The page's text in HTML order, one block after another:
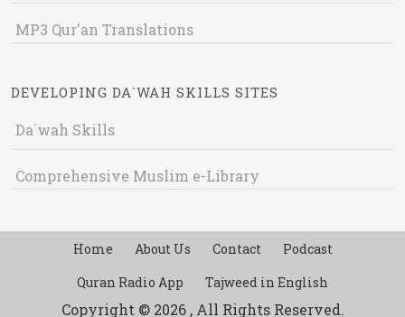
MP3 Qur'an Translations
DEVELOPING DA`WAH SKILLS SITES
Da`wah Skills
Comprehensive Muslim e-Library
Home About Us Contact
Podcast
Quran Radio App
Tajweed in English
Copyright © 2026 , All Rights Reserved.